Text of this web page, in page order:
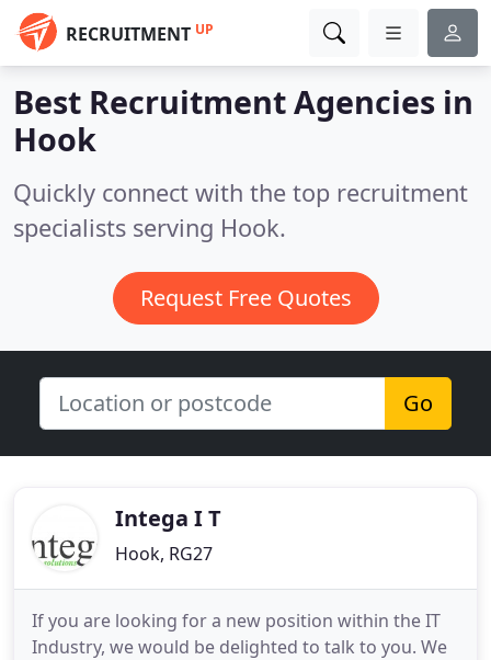
RECRUITMENT UP
Best Recruitment Agencies in
Hook
Quickly connect with the top recruitment
specialists serving Hook.
Request Free Quotes
Go
Intega I T
Hook, RG27
If you are looking for a new position within the IT
Industry, we would be delighted to talk to you. We